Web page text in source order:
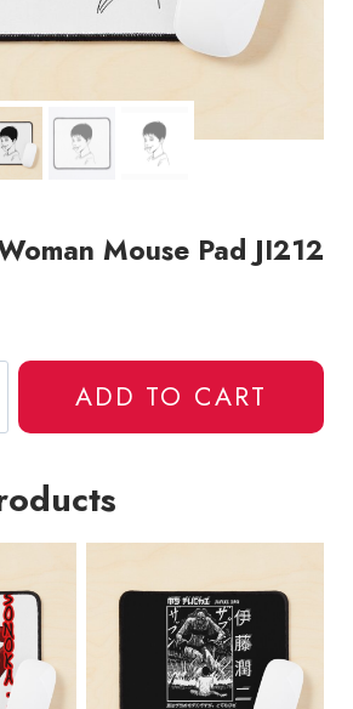
Mouse Pad JI212
ADD TO CART